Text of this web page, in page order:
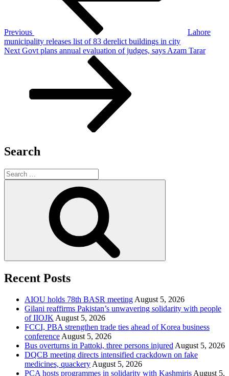
Previous
Lahore
municipality releases list of 83 derelict buildings in city
Next
Next Govt plans annual evaluation of judges, says Azam Tarar
Search
Search
for:
Recent Posts
AIOU holds 78th BASR meetingAugust 5, 2026
Gilani reaffirms Pakistan’s unwavering solidarity with people
of IIOJKAugust 5, 2026
FCCI, PBA strengthen trade ties ahead of Korea business
conferenceAugust 5, 2026
Bus overturns in Pattoki, three persons injuredAugust 5, 2026
DQCB meeting directs intensified crackdown on fake
medicines, quackeryAugust 5, 2026
PCA hosts programmes in solidarity with KashmirisAugust 5,